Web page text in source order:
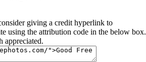
giving a credit hyperlink to
using the attribution code in the below box.
appreciated.